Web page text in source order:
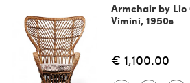
Armchair by
Vimini, 1950s
€ 1,100.00